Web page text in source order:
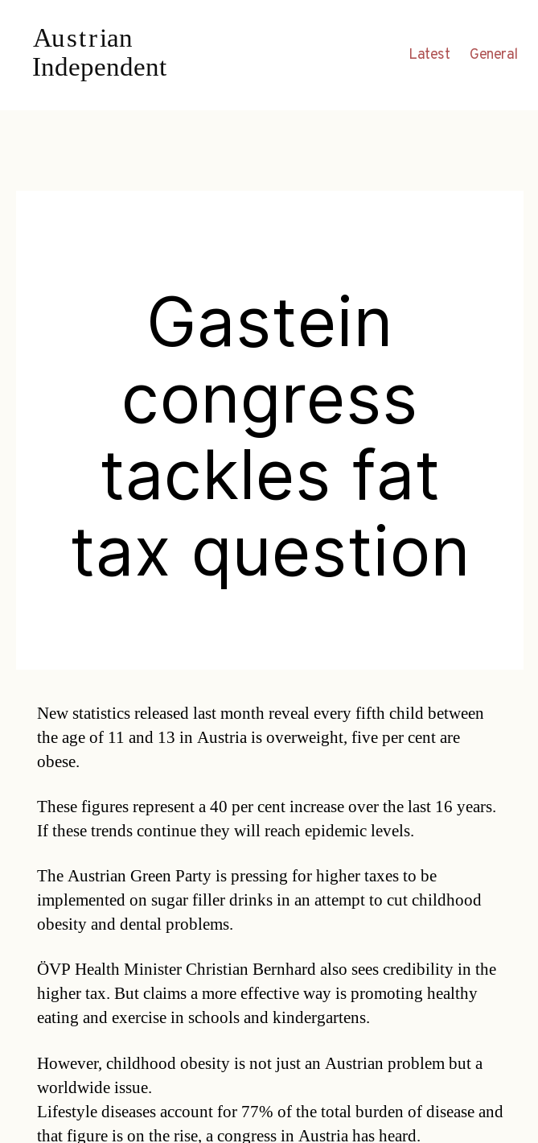
Latest General
Gastein
congress
tackles fat
tax question
New statistics released last month reveal every fifth child between
the age of 11 and 13 in Austria is overweight, five per cent are
obese.
These figures represent a 40 per cent increase over the last 16 years.
If these trends continue they will reach epidemic levels.
The Austrian Green Party is pressing for higher taxes to be
implemented on sugar filler drinks in an attempt to cut childhood
obesity and dental problems.
ÖVP Health Minister Christian Bernhard also sees credibility in the
higher tax. But claims a more effective way is promoting healthy
eating and exercise in schools and kindergartens.
However, childhood obesity is not just an Austrian problem but a
worldwide issue.
Lifestyle diseases account for 77% of the total burden of disease and
that figure is on the rise, a congress in Austria has heard.